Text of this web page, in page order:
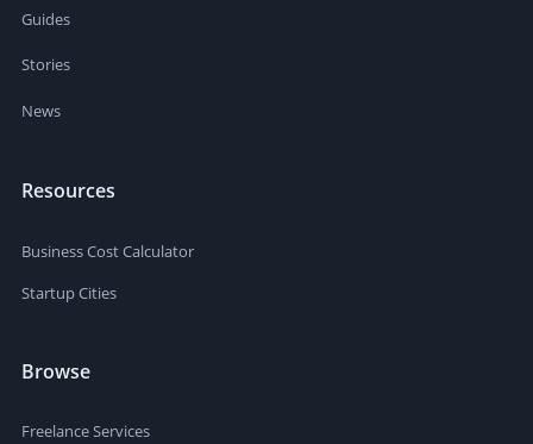
Guides
Stories
News
Resources
Business Cost Calculator
Startup Cities
Browse
Freelance Services